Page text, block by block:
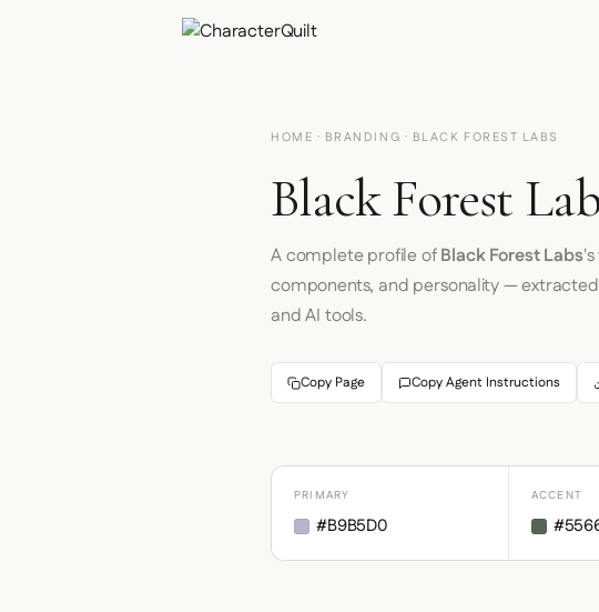
HOME · BRANDING · BLACK FOREST LABS
Black Forest
A complete profile ofBlack Forest Labs
components, and personality —
and AI tools.
Copy Page Copy Agent Instructions
PRIMARY
#B9B5D0
ACCENT